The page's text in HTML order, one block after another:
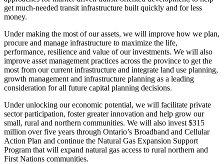
get much-needed transit infrastructure built quickly and for less
money.
Under making the most of our assets, we will improve how we plan,
procure and manage infrastructure to maximize the life,
performance, resilience and value of our investments. We will also
improve asset management practices across the province to get the
most from our current infrastructure and integrate land use planning,
growth management and infrastructure planning as a leading
consideration for all future capital planning decisions.
Under unlocking our economic potential, we will facilitate private
sector participation, foster greater innovation and help grow our
small, rural and northern communities. We will also invest $315
million over five years through Ontario’s Broadband and Cellular
Action Plan and continue the Natural Gas Expansion Support
Program that will expand natural gas access to rural northern and
First Nations communities.